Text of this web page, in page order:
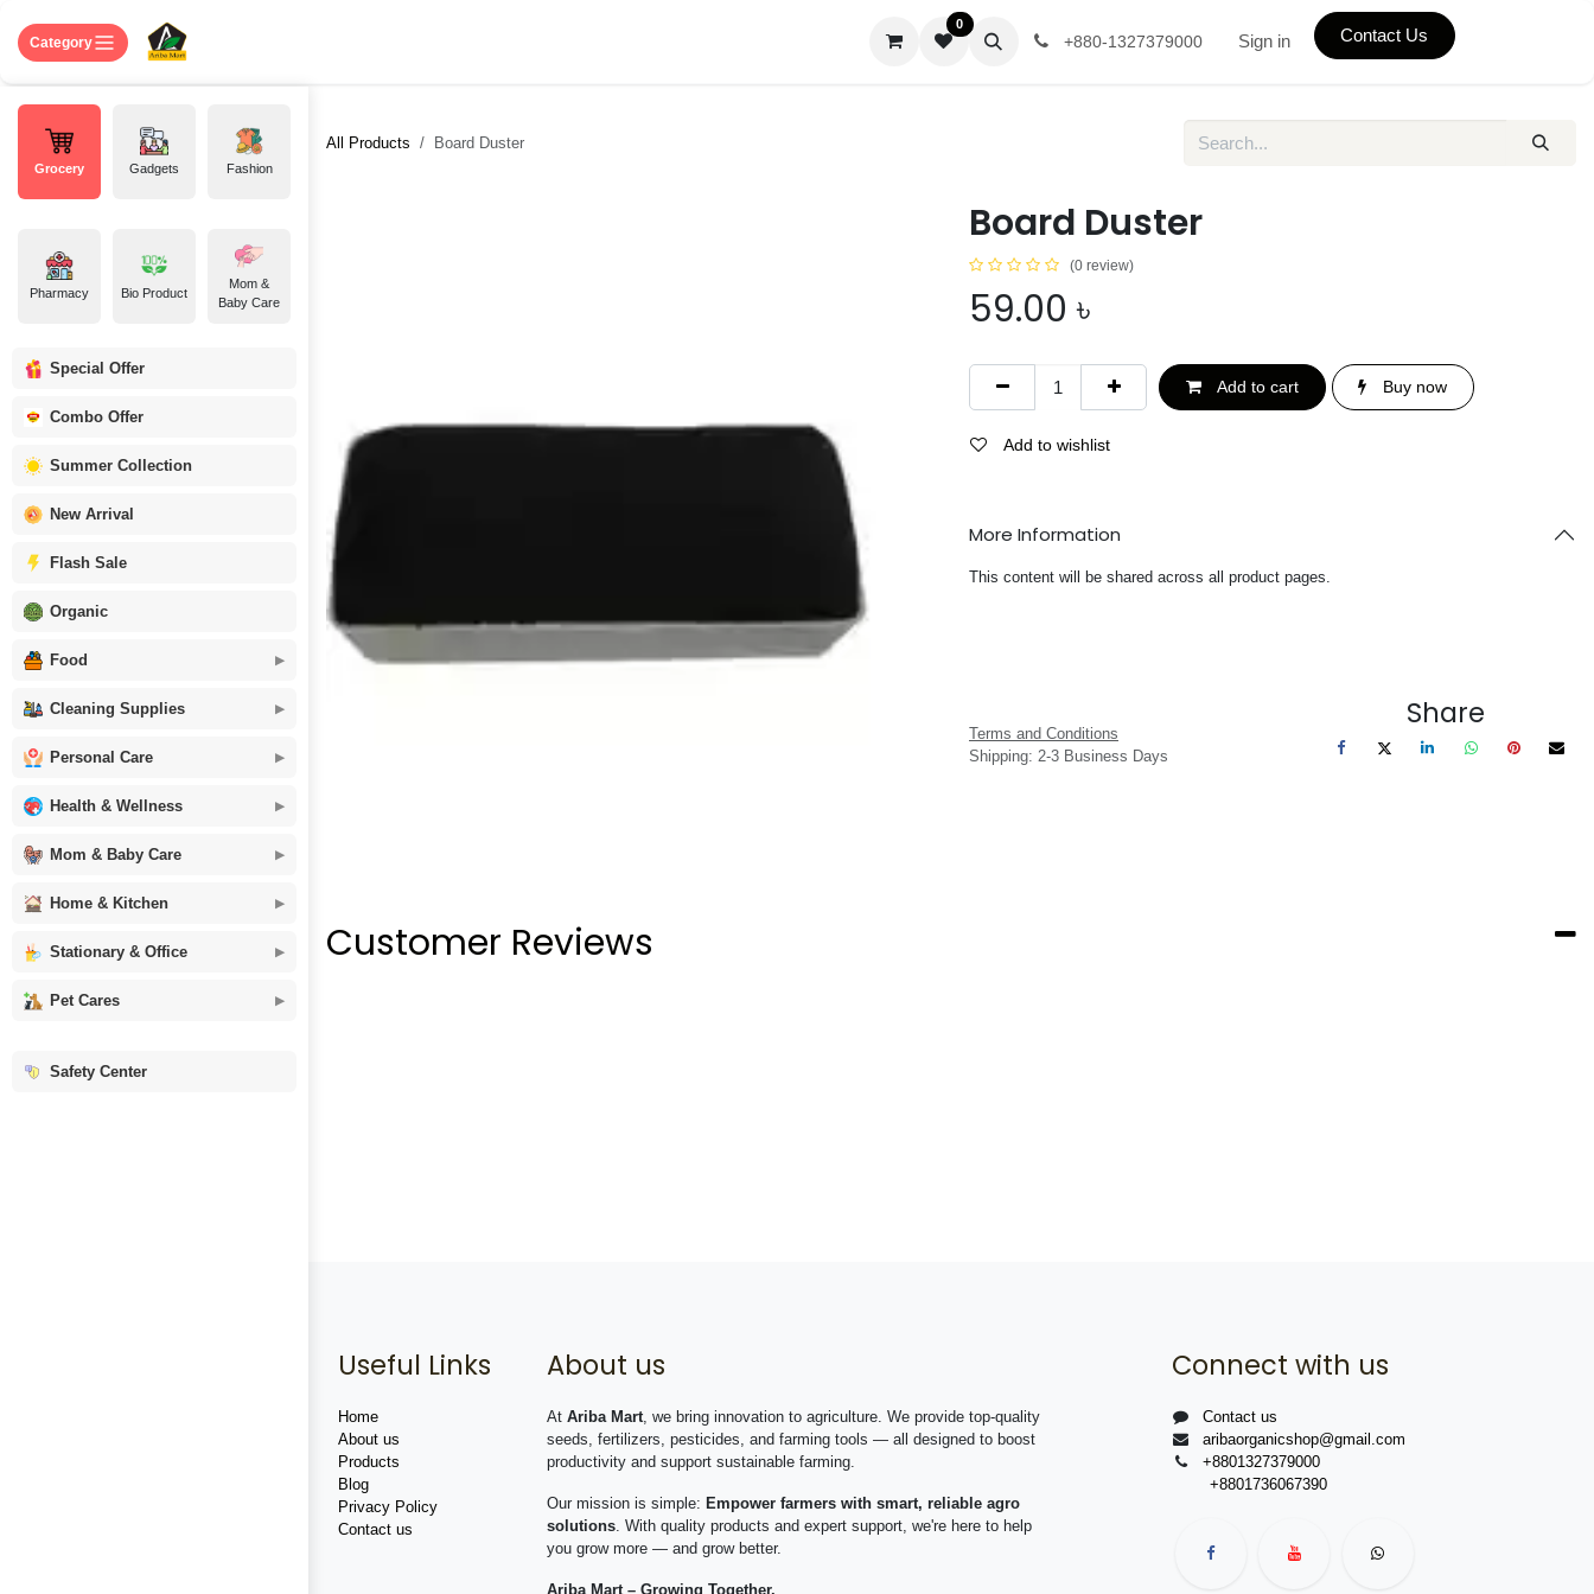
Category
Grocery Gadgets Fashion
Pharmacy Bio Product
Mom &
Baby Care
Special Offer
Combo Offer
Summer Collection
New Arrival
Flash Sale
Organic
Food
Cleaning Supplies
Personal Care
Health & Wellness
Mom & Baby Care
Home & Kitchen
Stationary & Office
Pet Cares
Safety Center
0
+880-1327379000 Sign in Contact Us
All Products Board Duster
Board Duster
(0 review)
59.00 ৳
Add to cart Buy now
Add to wishlist
More Information
This content will be shared across all product pages.
Terms and Conditions
Shipping: 2-3 Business Days
Share
Customer Reviews
Useful Links
Home
About us
Products
Blog
Privacy Policy
Contact us
About us
At Ariba Mart, we bring innovation to agriculture. We provide top-quality
seeds, fertilizers, pesticides, and farming tools — all designed to boost
productivity and support sustainable farming.
Our mission is simple: Empower farmers with smart, reliable agro
solutions. With quality products and expert support, we're here to help
you grow more — and grow better.
Ariba Mart – Growing Together.
Connect with us
Contact us
aribaorganicshop@gmail.com
+8801327379000
+8801736067390